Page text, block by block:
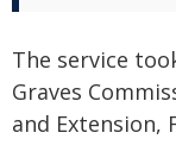
The service
Graves
and Extension,